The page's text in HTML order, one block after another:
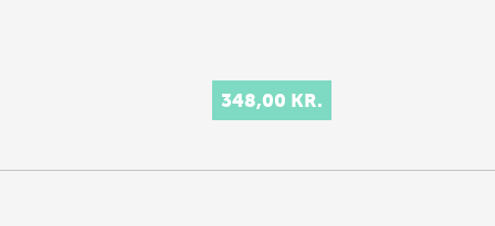
348,00 KR.